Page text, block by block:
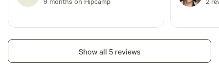
with them
Show all 5 reviews